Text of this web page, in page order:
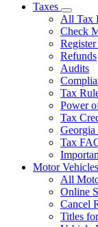
Taxes
toggle
for
Taxes
All Tax
Check
Refunds
Audits
Tax
Power
Tax
Georgia
Tax
Motor Vehicles
All
Online
Cancel
Titles